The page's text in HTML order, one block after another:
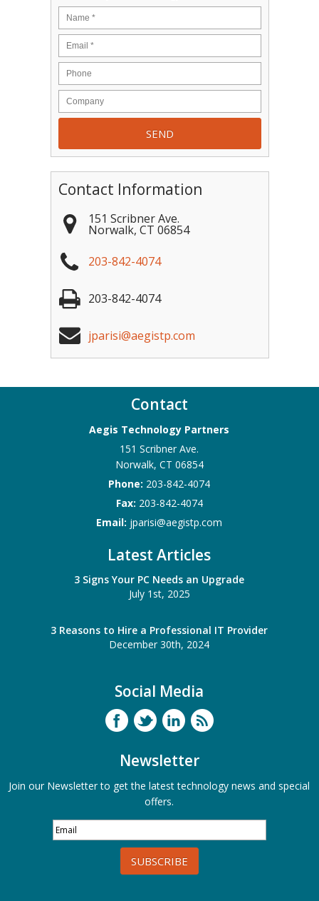
Contact Information
151 Scribner Ave.
Norwalk, CT 06854
203-842-4074
203-842-4074
jparisi@aegistp.com
Contact
Aegis Technology Partners
151 Scribner Ave.
Norwalk, CT 06854
Phone: 203-842-4074
Fax: 203-842-4074
Email: jparisi@aegistp.com
Latest Articles
3 Signs Your PC Needs an Upgrade
July 1st, 2025
3 Reasons to Hire a Professional IT Provider
December 30th, 2024
Social Media
Newsletter
Join our Newsletter to get the latest technology news and special
offers.
SUBSCRIBE